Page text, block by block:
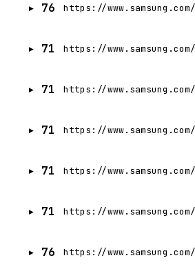
76
71
71
71
71
71
76